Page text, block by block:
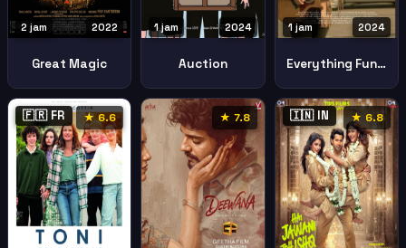
2022
2 jam
Great Magic
2024
1 jam
Auction
2024
1 jam
Everything Fun You Could Possibly Do Aledo Illinois
🇫🇷 FR ★ 6.6 ★ 7.8 🇮🇳 IN ★ 6.8